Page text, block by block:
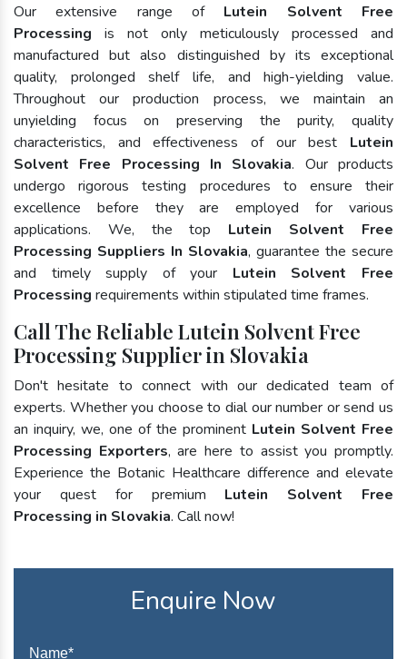
Our extensive range of Lutein Solvent Free
Processing is not only meticulously processed and
manufactured but also distinguished by its exceptional
quality, prolonged shelf life, and high-yielding value.
Throughout our production process, we maintain an
unyielding focus on preserving the purity, quality
characteristics, and effectiveness of our best Lutein
Solvent Free Processing In Slovakia. Our products
undergo rigorous testing procedures to ensure their
excellence before they are employed for various
applications. We, the top Lutein Solvent Free
Processing Suppliers In Slovakia, guarantee the secure
and timely supply of your Lutein Solvent Free
Processing requirements within stipulated time frames.
Call The Reliable Lutein Solvent Free
Processing Supplier in Slovakia
Don't hesitate to connect with our dedicated team of
experts. Whether you choose to dial our number or send us
an inquiry, we, one of the prominent Lutein Solvent Free
Processing Exporters, are here to assist you promptly.
Experience the Botanic Healthcare difference and elevate
your quest for premium Lutein Solvent Free
Processing in Slovakia. Call now!
Enquire Now